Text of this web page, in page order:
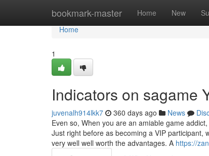
bookmark-master Home New
Home
Home
1
Indicators on sagame
juvenalh914lkk7 360 days ago News
Even so, When you are an amiable game
Just right before as becoming a VIP participant,
very well well worth the advantages. A https://